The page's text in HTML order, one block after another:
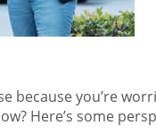
because you’re
Here’s some